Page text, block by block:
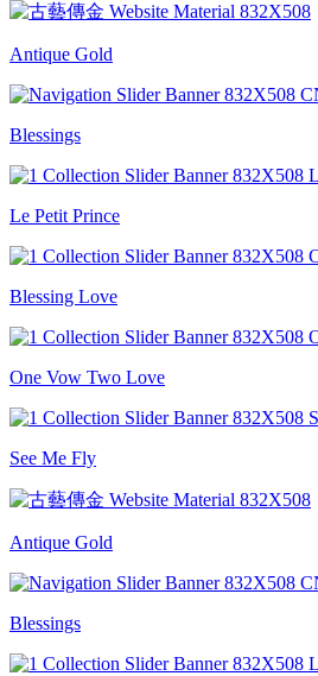
Antique Gold
Blessings
Le Petit Prince
Blessing Love
One Vow Two Love
See Me Fly
Antique Gold
Blessings